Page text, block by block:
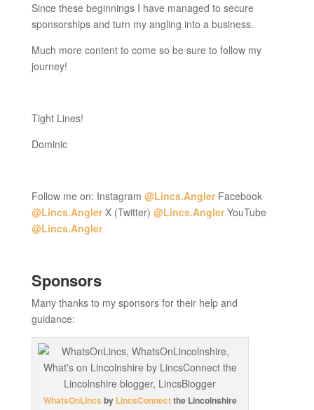
Since these beginnings I have managed to secure
sponsorships and turn my angling into a business.
Much more content to come so be sure to follow my
journey!
Tight Lines!
Dominic
Follow me on: Instagram @Lincs.AnglerFacebook
@Lincs.AnglerX (Twitter) @Lincs.AnglerYouTube
@Lincs.Angler
Sponsors
Many thanks to my sponsors for their help and
guidance:
WhatsOnLincs by LincsConnectthe Lincolnshire